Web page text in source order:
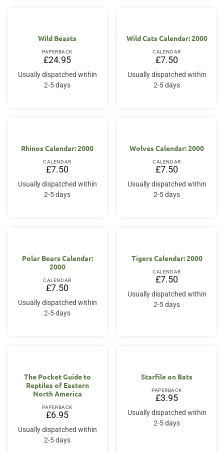
Wild Beasts
PAPERBACK
£24.95
Usually dispatched within
2-5 days
Wild Cats Calendar: 2000
CALENDAR
£7.50
Usually dispatched within
2-5 days
Rhinos Calendar: 2000
CALENDAR
£7.50
Usually dispatched within
2-5 days
Wolves Calendar: 2000
CALENDAR
£7.50
Usually dispatched within
2-5 days
Polar Bears Calendar:
2000
CALENDAR
£7.50
Usually dispatched within
2-5 days
Tigers Calendar: 2000
CALENDAR
£7.50
Usually dispatched within
2-5 days
The Pocket Guide to
Reptiles of Eastern
North America
PAPERBACK
£6.95
Usually dispatched within
2-5 days
Starfile on Bats
PAPERBACK
£3.95
Usually dispatched within
2-5 days